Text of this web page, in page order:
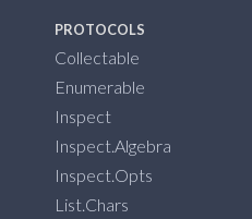
PROTOCOLS
Collectable
Enumerable
Inspect
Inspect.Algebra
Inspect.Opts
List.Chars